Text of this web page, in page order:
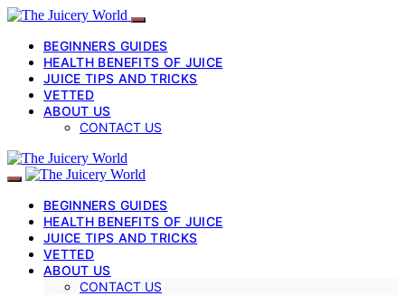
BEGINNERS GUIDES
HEALTH BENEFITS OF JUICE
JUICE TIPS AND TRICKS
VETTED
ABOUT US
CONTACT US
BEGINNERS GUIDES
HEALTH BENEFITS OF JUICE
JUICE TIPS AND TRICKS
VETTED
ABOUT US
CONTACT US